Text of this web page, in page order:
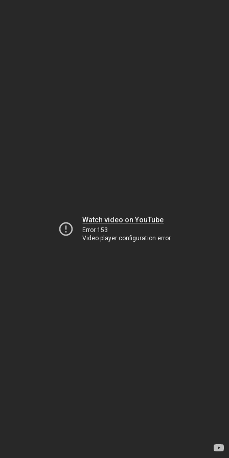
Watch video on YouTube
Error 153
Video player configuration error